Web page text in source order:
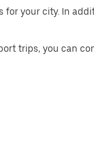
for your city. In
trips, you can